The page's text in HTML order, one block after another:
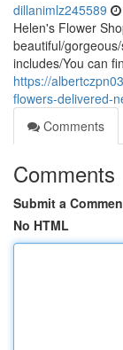
dillanimlz245589
Helen's Flower
beautiful/
includes/You can
https://
flowers-delivered-
Comments
Comments
Submit a
No HTML